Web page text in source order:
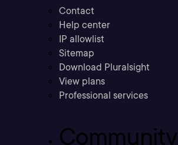
Contact
Help center
IP allowlist
Sitemap
Download Pluralsight
View plans
Professional services
Community